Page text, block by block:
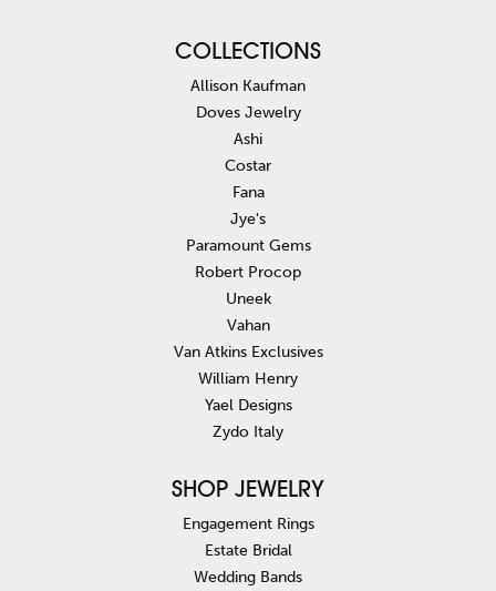
COLLECTIONS
Allison Kaufman
Doves Jewelry
Ashi
Costar
Fana
Jye's
Paramount Gems
Robert Procop
Uneek
Vahan
Van Atkins Exclusives
William Henry
Yael Designs
Zydo Italy
SHOP JEWELRY
Engagement Rings
Estate Bridal
Wedding Bands